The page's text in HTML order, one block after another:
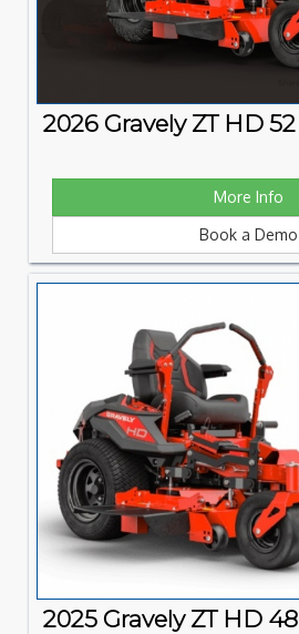
2026 Gravely ZT HD 52
More Info
Book a Demo
2025 Gravely ZT HD 48